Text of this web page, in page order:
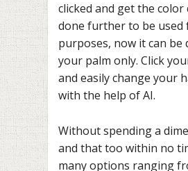
clicked and get the
done further to be used
purposes, now it can be
your palm only. Click
and easily change your
with the help of AI.
Without spending a
and that too within no
many options ranging